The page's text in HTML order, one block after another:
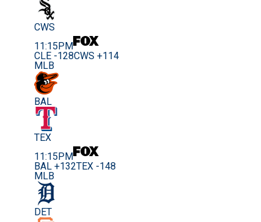
CWS
11:15PM
CLE -128CWS +114
MLB
BAL
TEX
11:15PM
BAL +132TEX -148
MLB
DET